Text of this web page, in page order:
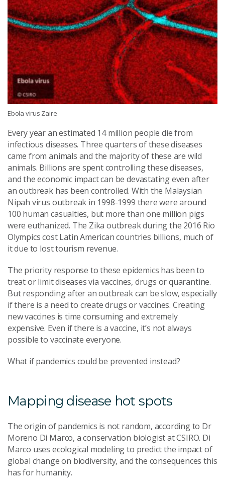
Ebola virus Zaire
Every year an estimated 14 million people die from
infectious diseases. Three quarters of these diseases
came from animals and the majority of these are wild
animals. Billions are spent controlling these diseases,
and the economic impact can be devastating even after
an outbreak has been controlled. With the Malaysian
Nipah virus outbreak in 1998-1999 there were around
100 human casualties, but more than one million pigs
were euthanized. The Zika outbreak during the 2016 Rio
Olympics cost Latin American countries billions, much of
it due to lost tourism revenue.
The priority response to these epidemics has been to
treat or limit diseases via vaccines, drugs or quarantine.
But responding after an outbreak can be slow, especially
if there is a need to create drugs or vaccines. Creating
new vaccines is time consuming and extremely
expensive. Even if there is a vaccine, it’s not always
possible to vaccinate everyone.
What if pandemics could be prevented instead?
Mapping disease hot spots
The origin of pandemics is not random, according to Dr
Moreno Di Marco, a conservation biologist at CSIRO. Di
Marco uses ecological modeling to predict the impact of
global change on biodiversity, and the consequences this
has for humanity.